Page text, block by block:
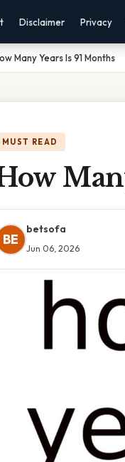
Disclaimer Privacy
Many Years Is 91 Months
MUST READ
BE
betsofa
Jun 06, 2026